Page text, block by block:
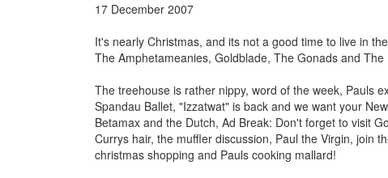
17 December 2007
It's nearly Christmas, and its not a good time to live in
The Amphetameanies, Goldblade, The Gonads and The
The treehouse is rather nippy, word of the week, Pauls
Spandau Ballet, "Izzatwat" is back and we want your
Betamax and the Dutch, Ad Break: Don't forget to visit
Currys hair, the muffler discussion, Paul the Virgin, join
christmas shopping and Pauls cooking mallard!